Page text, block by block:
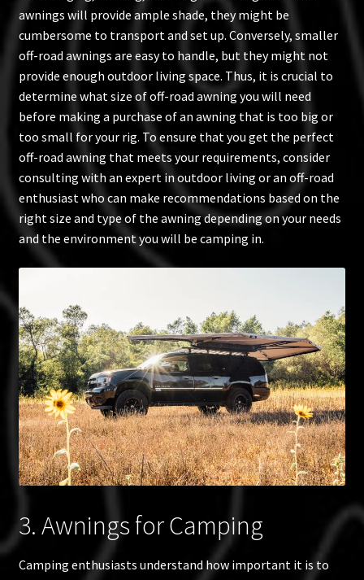
awnings will provide ample shade, they might be
cumbersome to transport and set up. Conversely, smaller
off-road awnings are easy to handle, but they might not
provide enough outdoor living space. Thus, it is crucial to
determine what size of off-road awning you will need
before making a purchase of an awning that is too big or
too small for your rig. To ensure that you get the perfect
off-road awning that meets your requirements, consider
consulting with an expert in outdoor living or an off-road
enthusiast who can make recommendations based on the
right size and type of the awning depending on your needs
and the environment you will be camping in.
3. Awnings for Camping
Camping enthusiasts understand how important it is to